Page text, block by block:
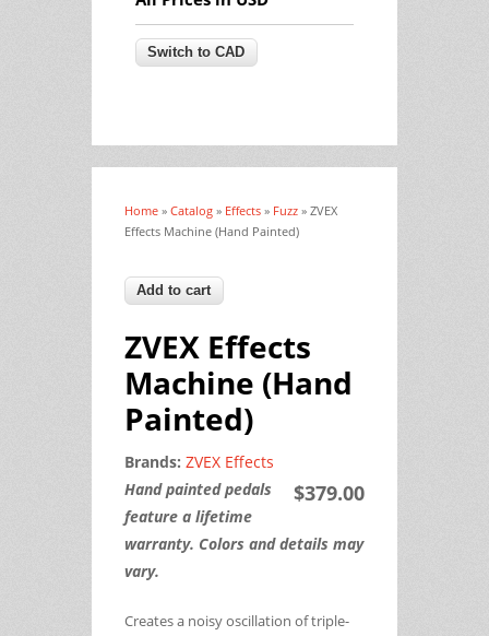
You are here
Home » Catalog » Effects » Fuzz » ZVEX
Effects Machine (Hand Painted)
ZVEX Effects
Machine (Hand
Painted)
Brands: ZVEX Effects
$379.00
Hand painted pedals
feature a lifetime
warranty. Colors and details may
vary.
Creates a noisy oscillation of triple-